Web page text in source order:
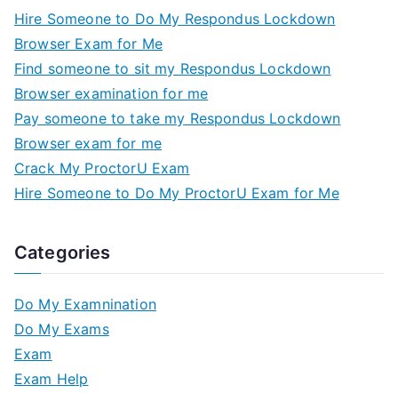
Hire Someone to Do My Respondus Lockdown
Browser Exam for Me
Find someone to sit my Respondus Lockdown
Browser examination for me
Pay someone to take my Respondus Lockdown
Browser exam for me
Crack My ProctorU Exam
Hire Someone to Do My ProctorU Exam for Me
Categories
Do My Examnination
Do My Exams
Exam
Exam Help